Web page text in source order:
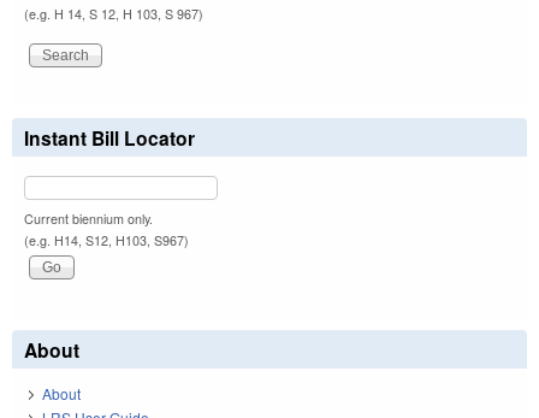
(e.g. H 14, S 12, H 103, S 967)
Instant Bill Locator
Current biennium only.
(e.g. H14, S12, H103, S967)
About
About